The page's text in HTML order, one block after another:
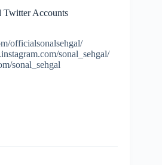
Twitter Accounts
officialsonalsehgal/
sonal_sehgal/
sonal_sehgal